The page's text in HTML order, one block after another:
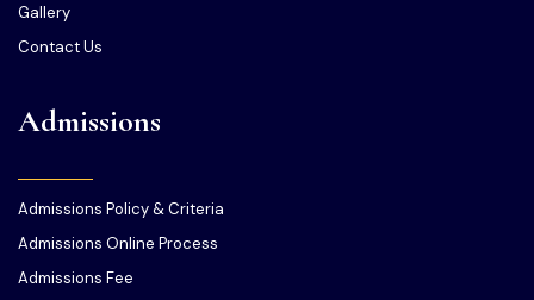
Gallery
Contact Us
Admissions
Admissions Policy & Criteria
Admissions Online Process
Admissions Fee